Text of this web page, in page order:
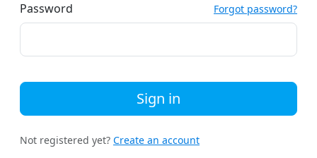
Password Forgot password?
Sign in
Not registered yet? Create an account